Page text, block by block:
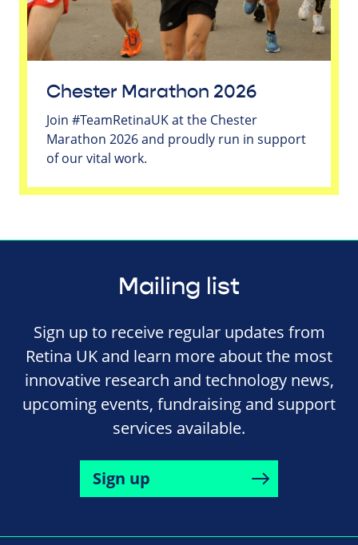
Chester Marathon 2026
Join #TeamRetinaUK at the Chester
Marathon 2026 and proudly run in support
of our vital work.
Mailing list
Sign up to receive regular updates from
Retina UK and learn more about the most
innovative research and technology news,
upcoming events, fundraising and support
services available.
Sign up